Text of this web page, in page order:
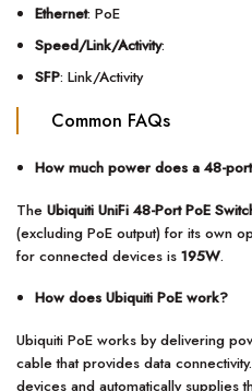
Ethernet: PoE
Speed/Link/Activity:
SFP: Link/Activity
Common FAQs
How much power does a 48-
The Ubiquiti UniFi 48-Port PoE
(excluding PoE output) for its own
for connected devices is 195W.
How does Ubiquiti PoE work?
Ubiquiti PoE works by delivering
cable that provides data
devices and automatically supplies